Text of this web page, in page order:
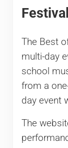
Festival
The Best
multi-day
school
from a
day event
The